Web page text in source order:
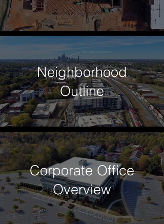
Neighborhood
Outline
Corporate Office
Overview